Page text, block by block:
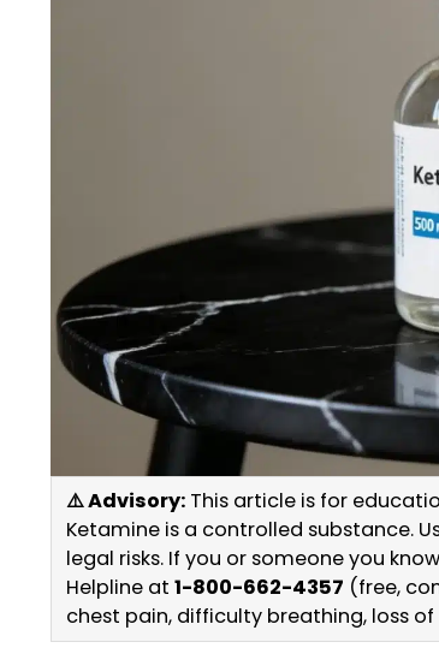
⚠️ Advisory: This article is for
Ketamine is a controlled substance.
legal risks. If you or someone you
Helpline at 1-800-662-4357 (free,
chest pain, difficulty breathing, loss